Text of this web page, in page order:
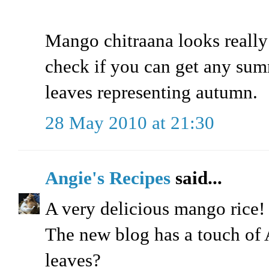
Mango chitraana looks
check if you can get any
leaves representing autumn.
28 May 2010 at 21:30
Angie's Recipes said...
A very delicious mango
The new blog has a touch
leaves?